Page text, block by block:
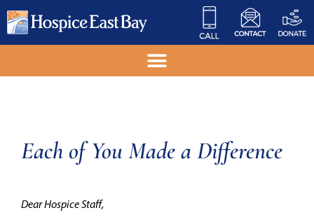
Each of You Made a Difference
Dear Hospice Staff,